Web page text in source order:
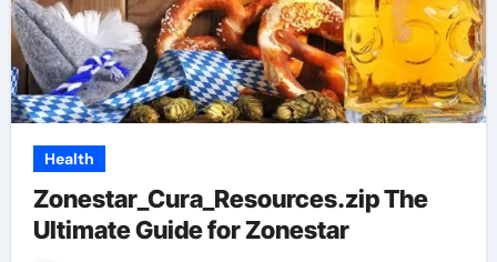
Health
Zonestar_Cura_Resources.zip The
Ultimate Guide for Zonestar